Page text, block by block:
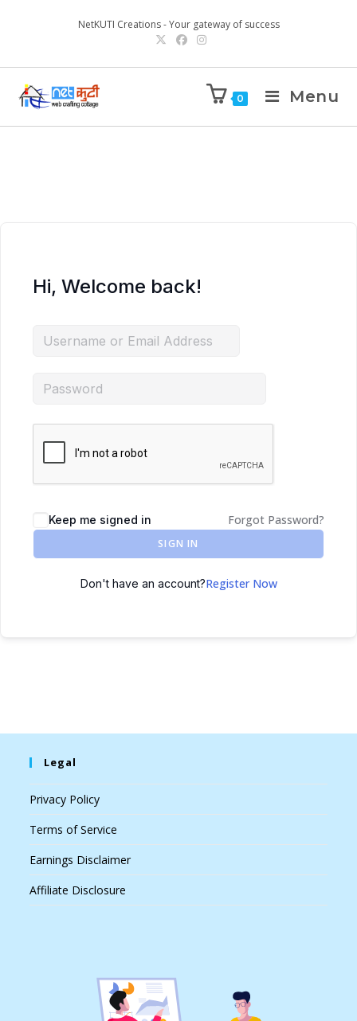
NetKUTI Creations - Your gateway of success
0 Menu
Hi, Welcome back!
Keep me signed in Forgot Password?
SIGN IN
Don't have an account?Register Now
Legal
Privacy Policy
Terms of Service
Earnings Disclaimer
Affiliate Disclosure